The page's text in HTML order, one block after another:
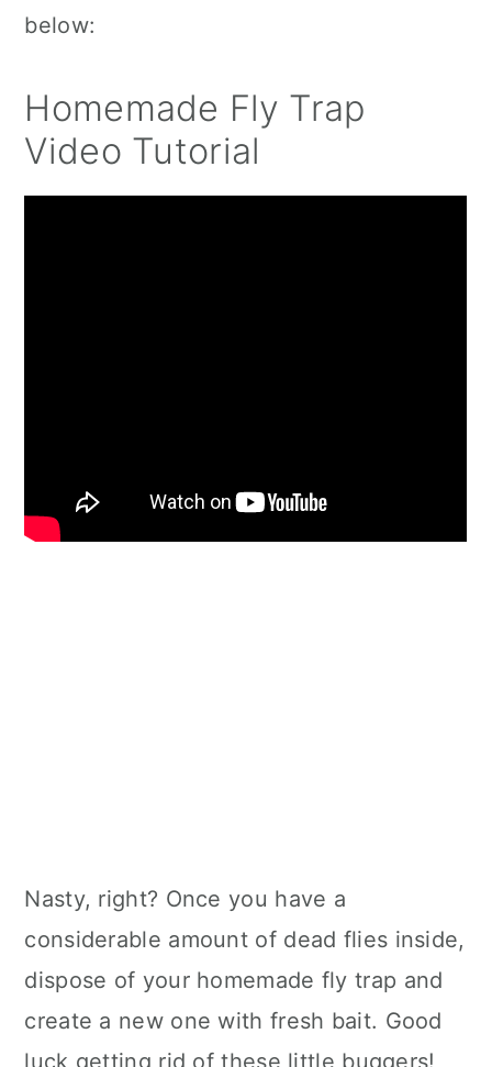
below:
Homemade Fly Trap
Video Tutorial
Nasty, right? Once you have a
considerable amount of dead flies inside,
dispose of your homemade fly trap and
create a new one with fresh bait. Good